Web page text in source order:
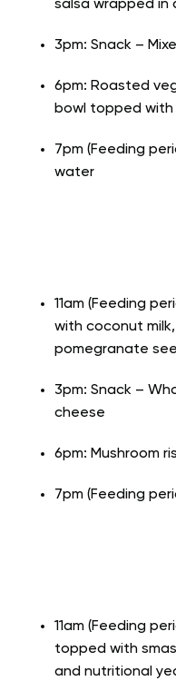
salsa wrapped in
3pm: Snack –
6pm: Roasted
bowl topped with
7pm (Feeding
water
11am (Feeding
with coconut
pomegranate
3pm: Snack –
cheese
6pm: Mushroom
7pm (Feeding
11am (Feeding
topped with
and nutritional